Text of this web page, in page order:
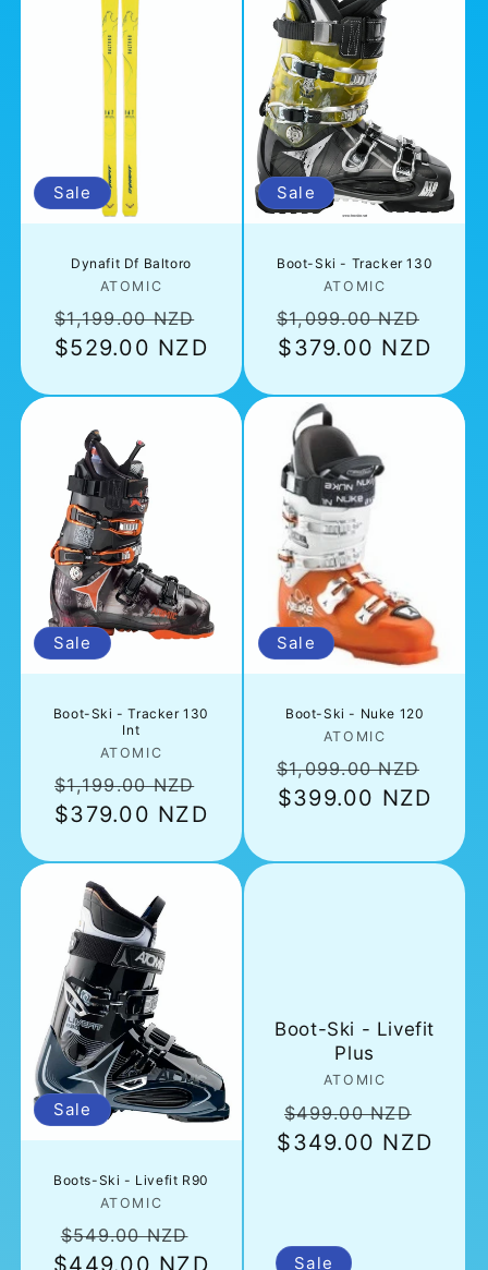
Sale
Dynafit Df Baltoro
Vendor:
ATOMIC
Regular
price
$1,199.00 NZD
$529.00 NZD
Sale
Boot-Ski - Tracker 130
Vendor:
ATOMIC
Regular
price
$1,099.00 NZD
$379.00 NZD
Sale
Boot-Ski - Tracker 130
Int
Vendor:
ATOMIC
Regular
price
$1,199.00 NZD
$379.00 NZD
Sale
Boot-Ski - Nuke 120
Vendor:
ATOMIC
Regular
price
$1,099.00 NZD
$399.00 NZD
Sale
Boots-Ski - Livefit R90
Vendor:
ATOMIC
Regular
price
$549.00 NZD
price
$449.00 NZD
Boot-Ski - Livefit
Plus
Vendor:
ATOMIC
Regular
price
$499.00 NZD
price
$349.00 NZD
Sale